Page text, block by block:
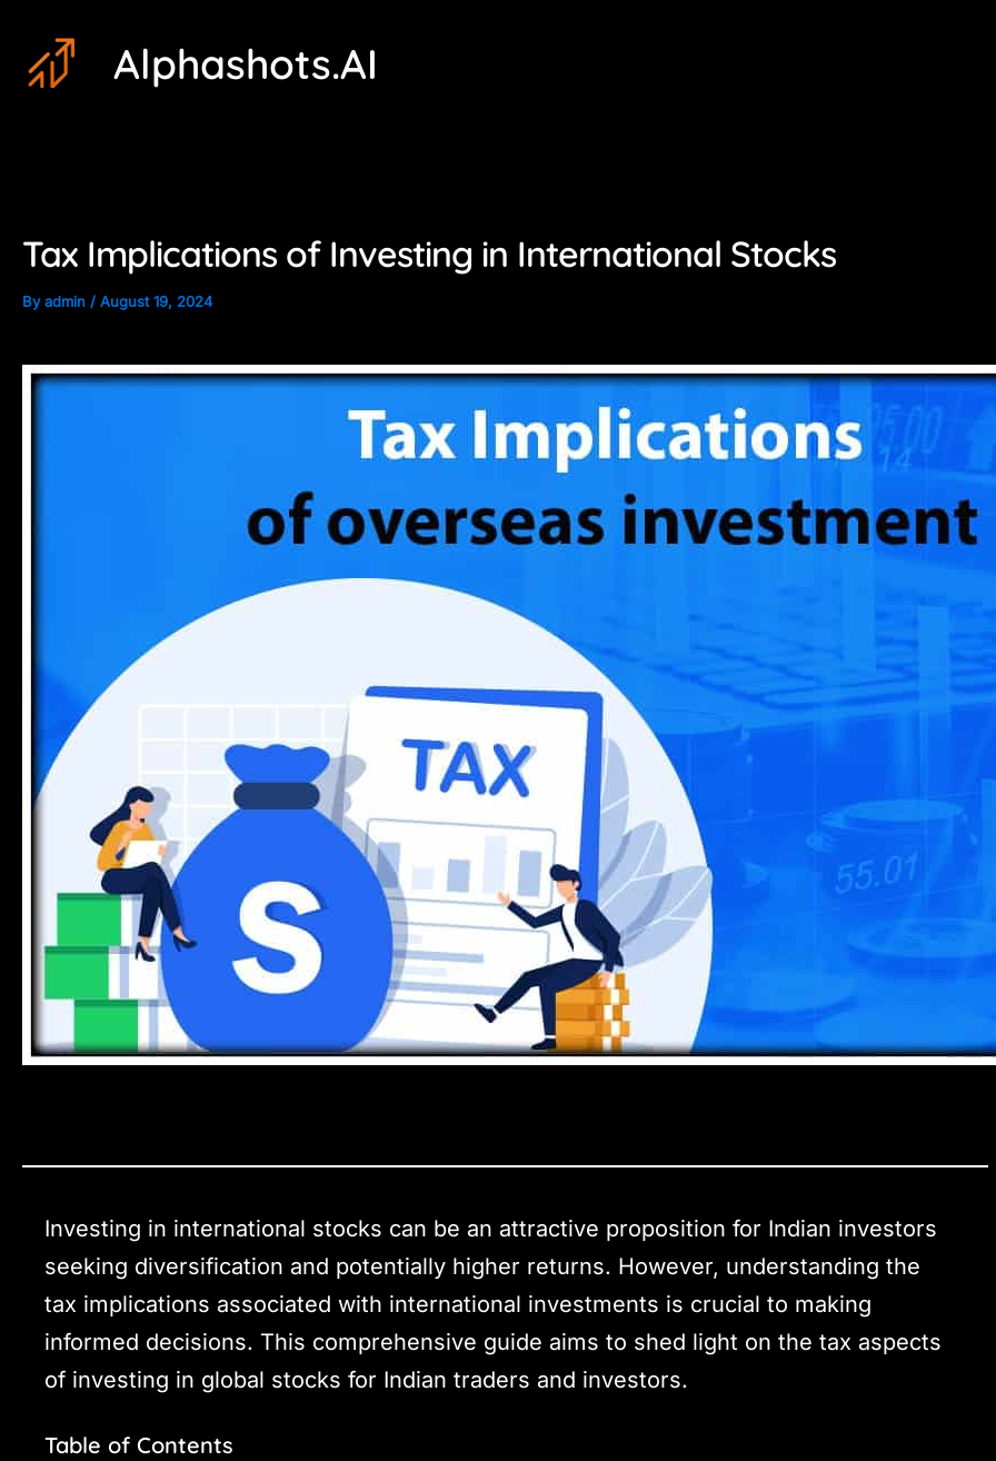
content
Alphashots.AI
Tax Implications of Investing in International Stocks
Byadmin / August 19, 2024
Investing in international stocks can be an attractive proposition for Indian investors
seeking diversification and potentially higher returns. However, understanding the
tax implications associated with international investments is crucial to making
informed decisions. This comprehensive guide aims to shed light on the tax aspects
of investing in global stocks for Indian traders and investors.
Table of Contents
navigation